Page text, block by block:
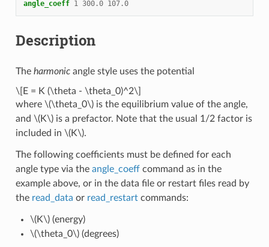
angle_coeff 1 300.0 107.0
Description
The harmonicangle style uses the potential
\[E = K (\theta - \theta_0)^2\]
where \(\theta_0\)is the equilibrium value of the angle,
and \(K\)is a prefactor. Note that the usual 1/2 factor is
included in \(K\).
The following coefficients must be defined for each
angle type via the angle_coeffcommand as in the
example above, or in the data file or restart files read by
the read_data or read_restartcommands:
\(K\)(energy)
\(\theta_0\)(degrees)